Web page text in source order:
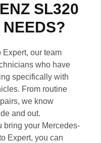
SL320
Expert, our team
who have
specifically with
From routine
we know
and out.
bring your Mercedes-
Expert, you can